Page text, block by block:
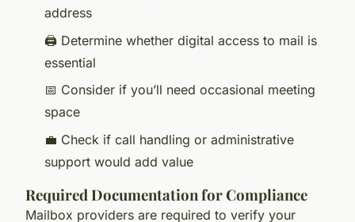
address
🖨️ Determine whether digital access to mail is
essential
📅 Consider if you’ll need occasional meeting
space
💼 Check if call handling or administrative
support would add value
Required Documentation for Compliance
Mailbox providers are required to verify your